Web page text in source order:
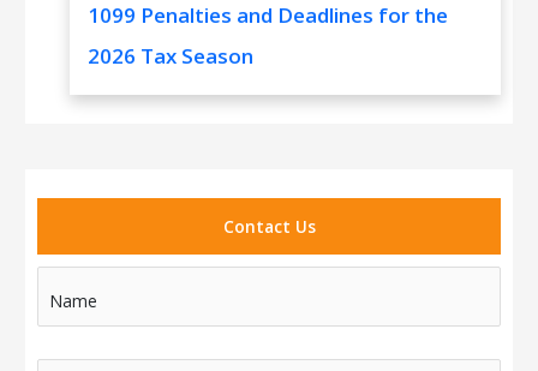
1099 Penalties and Deadlines for the
2026 Tax Season
Contact Us
Name